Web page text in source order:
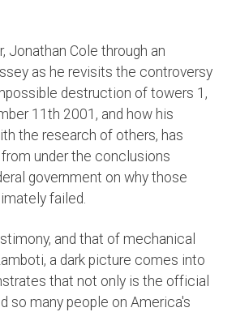
Jonathan Cole through an
as he revisits the controversy
destruction of towers 1,
11th 2001, and how his
the research of others, has
under the conclusions
government on why those
failed.
and that of mechanical
a dark picture comes into
that not only is the official
so many people on America's